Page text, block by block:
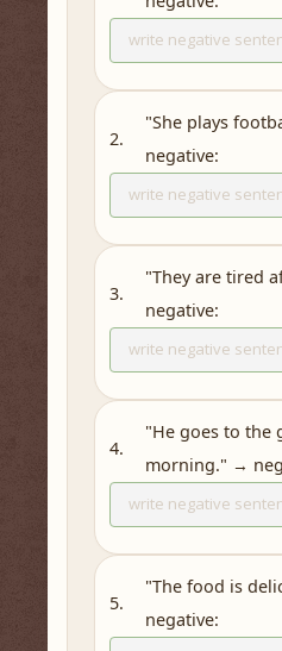
2.
"She plays
negative:
3.
"They are tired
negative:
4.
"He goes to the
morning." →
5.
"The food is
negative: